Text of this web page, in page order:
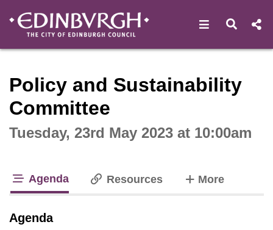
Open Open
Policy and Sustainability
Committee
Tuesday, 23rd May 2023 at 10:00am
Agenda Resources Moretabs
Agenda